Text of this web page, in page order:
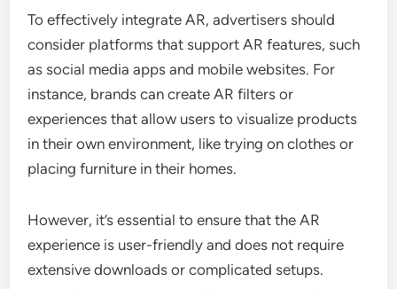
To effectively integrate AR, advertisers should
consider platforms that support AR features, such
as social media apps and mobile websites. For
instance, brands can create AR filters or
experiences that allow users to visualize products
in their own environment, like trying on clothes or
placing furniture in their homes.
However, it’s essential to ensure that the AR
experience is user-friendly and does not require
extensive downloads or complicated setups.